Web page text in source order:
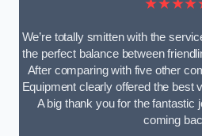
We’re totally smitten with the
the perfect balance between
After comparing with five other
Equipment clearly offered the best
A big thank you for the fantastic
coming